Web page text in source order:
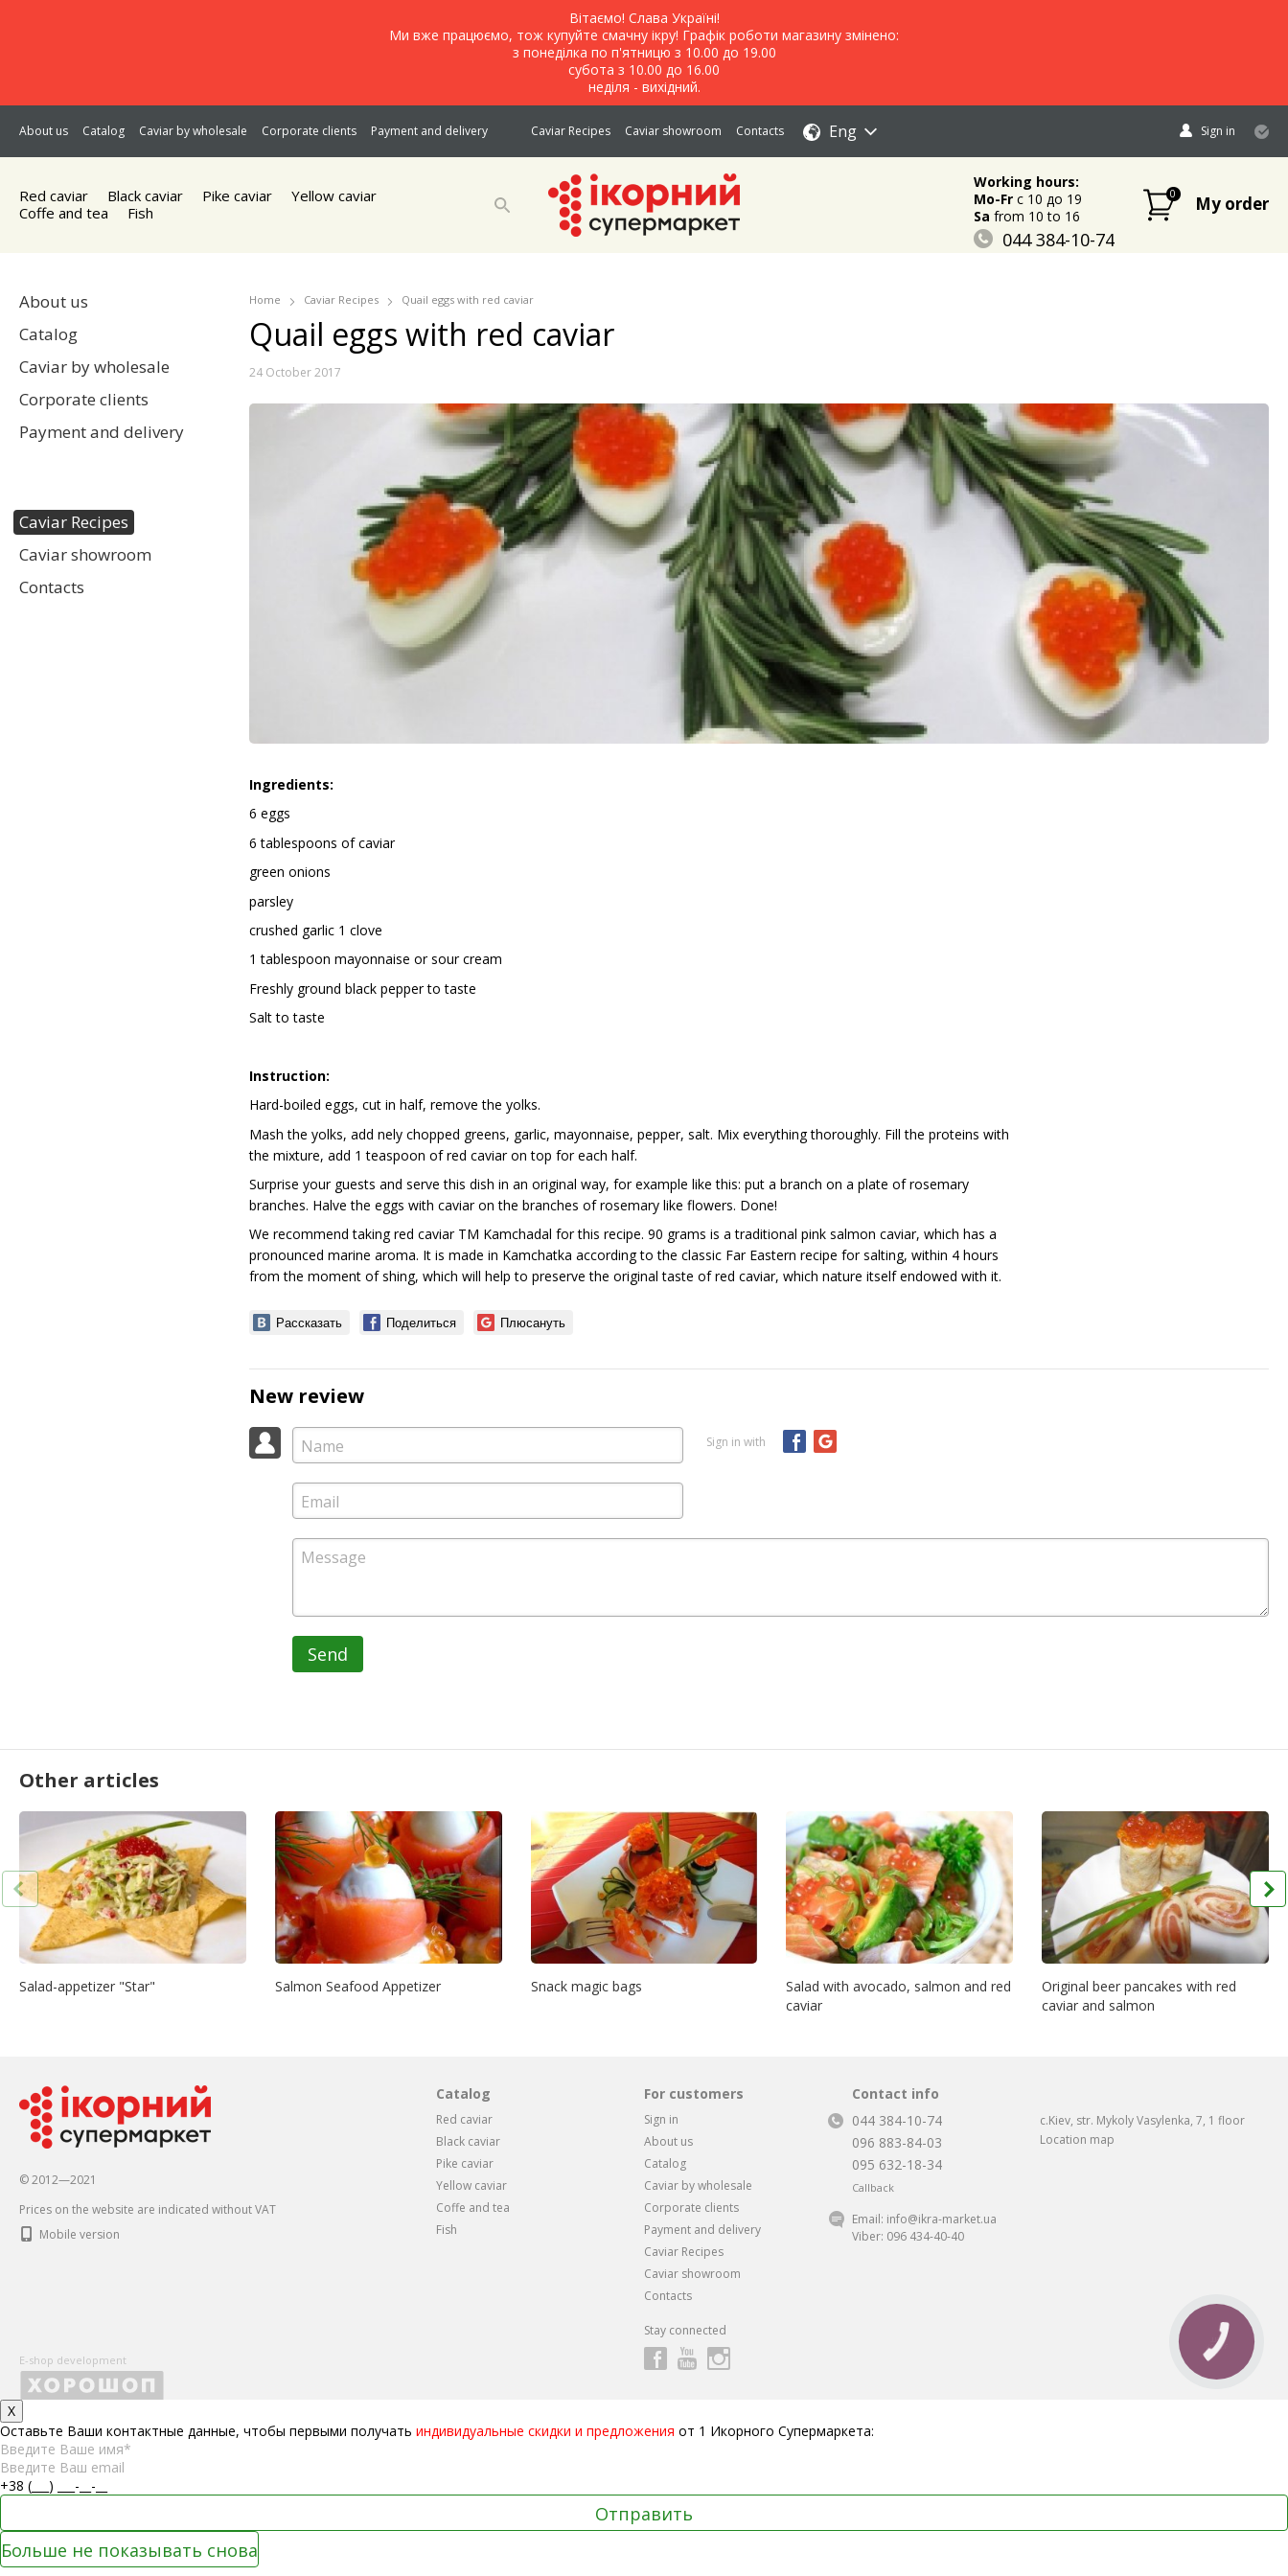
Вітаємо! Слава Україні!
Ми вже працюємо, тож купуйте смачну ікру! Графік роботи магазину змінено:
з понеділка по п'ятницю з 10.00 до 19.00
субота з 10.00 до 16.00
неділя - вихідний.
About us Catalog Caviar by wholesale Corporate clients Payment and delivery Caviar Recipes Caviar showroom Contacts Eng Sign in
Red caviar Black caviar Pike caviar
Yellow caviar
Coffe and tea
Fish
Working hours:
Mo-Frc 10 до 19
Sa from 10 to 16
044 384-10-74
0 My order
Home Caviar Recipes Quail eggs with red caviar
Quail eggs with red caviar
24 October 2017
Ingredients:
6 eggs
6 tablespoons of caviar
green onions
parsley
crushed garlic 1 clove
1 tablespoon mayonnaise or sour cream
Freshly ground black pepper to taste
Salt to taste
Instruction:
Hard-boiled eggs, cut in half, remove the yolks.
Mash the yolks, add finely chopped greens, garlic, mayonnaise, pepper, salt. Mix everything thoroughly. Fill the proteins with
the mixture, add 1 teaspoon of red caviar on top for each half.
Surprise your guests and serve this dish in an original way, for example like this: put a branch on a plate of rosemary
branches. Halve the eggs with caviar on the branches of rosemary like flowers. Done!
We recommend taking red caviar TM Kamchadal for this recipe. 90 grams is a traditional pink salmon caviar, which has a
pronounced marine aroma. It is made in Kamchatka according to the classic Far Eastern recipe for salting, within 4 hours
from the moment of fishing, which will help to preserve the original taste of red caviar, which nature itself endowed with it.
Рассказать Поделиться Плюсануть
New review
Sign in with
Send
About us
Catalog
Caviar by wholesale
Corporate clients
Payment and delivery
Caviar Recipes
Caviar showroom
Contacts
Other articles
Salad-appetizer "Star" Salmon Seafood Appetizer Snack magic bags
Salad with avocado, salmon and red
caviar
Original beer pancakes with red
caviar and salmon
© 2012—2021
Prices on the website are indicated without VAT
Mobile version
Catalog
Red caviar
Black caviar
Pike caviar
Yellow caviar
Coffe and tea
Fish
For customers
Sign in
About us
Catalog
Caviar by wholesale
Corporate clients
Payment and delivery
Caviar Recipes
Caviar showroom
Contacts
Stay connected
Contact info
044 384-10-74
096 883-84-03
095 632-18-34
Callback
c.Kiev, str. Mykoly Vasylenka, 7, 1 floor
Location map
Email: info@ikra-market.ua
Viber: 096 434-40-40
E-shop development
X
Оставьте Ваши контактные данные, чтобы первыми получать индивидуальные скидки и предложения от 1 Икорного Супермаркета:
Больше не показывать снова